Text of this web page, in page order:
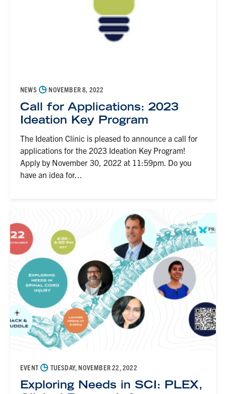
NEWS ◷ NOVEMBER 8, 2022
Call for Applications: 2023
Ideation Key Program
The Ideation Clinic is pleased to announce a call for
applications for the 2023 Ideation Key Program!
Apply by November 30, 2022 at 11:59pm. Do you
have an idea for...
EVENT ◷ TUESDAY, NOVEMBER 22, 2022
Exploring Needs in SCI: PLEX,